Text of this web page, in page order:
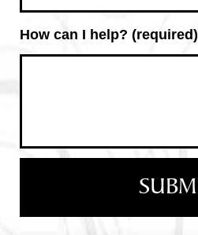
How can I help? (required)